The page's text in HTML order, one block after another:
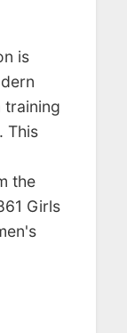
is
training
This
the
Girls